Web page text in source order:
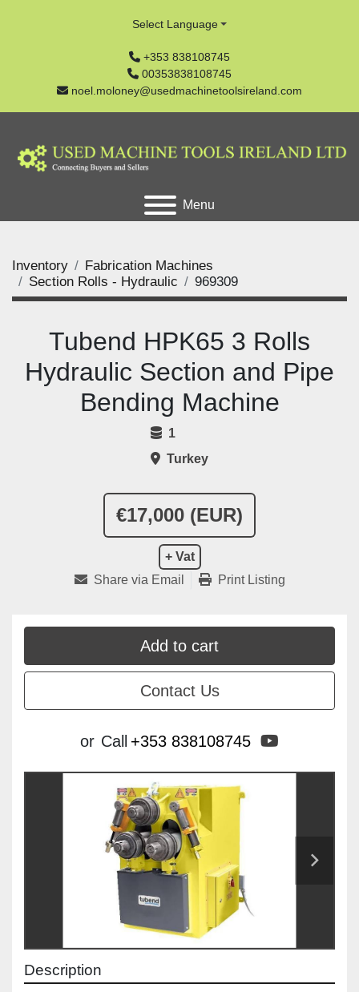
+353 838108745
00353838108745
noel.moloney@usedmachinetoolsireland.com
Select Language
Menu
Inventory
Fabrication Machines
Section Rolls - Hydraulic
969309
€17,000 (EUR)
+ Vat
Tubend HPK65 3 Rolls
Hydraulic Section and Pipe
Bending Machine
1
Turkey
Share via Email Print Listing
Add to cart
Contact Us
or Call +353 838108745
Description